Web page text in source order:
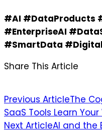
#AI #DataProducts
#EnterpriseAI
#SmartData
Share This Article
Post
navigation
Previous ArticleThe
SaaS Tools Learn
Next ArticleAI and the